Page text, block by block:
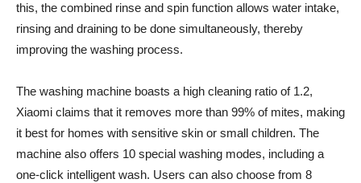
this, the combined rinse and spin function allows water intake,
rinsing and draining to be done simultaneously, thereby
improving the washing process.
The washing machine boasts a high cleaning ratio of 1.2,
Xiaomi claims that it removes more than 99% of mites, making
it best for homes with sensitive skin or small children. The
machine also offers 10 special washing modes, including a
one-click intelligent wash. Users can also choose from 8